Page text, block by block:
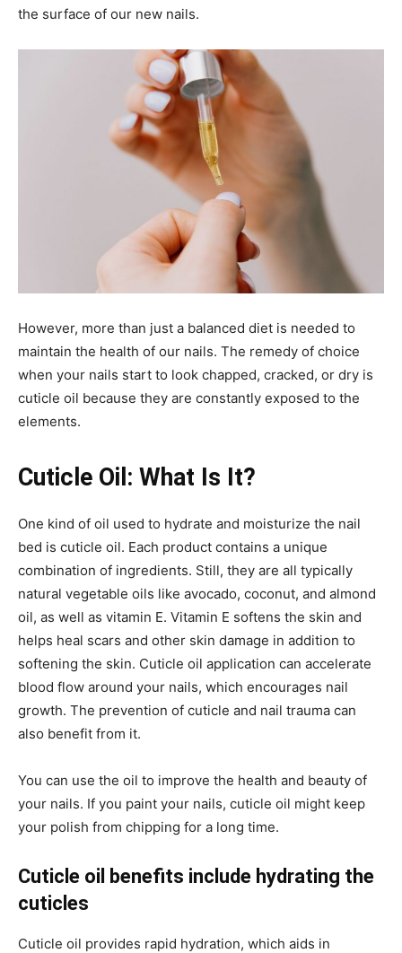
the surface of our new nails.
However, more than just a balanced diet is needed to
maintain the health of our nails. The remedy of choice
when your nails start to look chapped, cracked, or dry is
cuticle oil because they are constantly exposed to the
elements.
Cuticle Oil: What Is It?
One kind of oil used to hydrate and moisturize the nail
bed is cuticle oil. Each product contains a unique
combination of ingredients. Still, they are all typically
natural vegetable oils like avocado, coconut, and almond
oil, as well as vitamin E. Vitamin E softens the skin and
helps heal scars and other skin damage in addition to
softening the skin. Cuticle oil application can accelerate
blood flow around your nails, which encourages nail
growth. The prevention of cuticle and nail trauma can
also benefit from it.
You can use the oil to improve the health and beauty of
your nails. If you paint your nails, cuticle oil might keep
your polish from chipping for a long time.
Cuticle oil benefits include hydrating the
cuticles
Cuticle oil provides rapid hydration, which aids in